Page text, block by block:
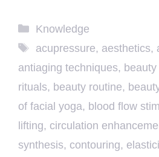
Categories
Knowledge
Tags
acupressure, aesthetics,
antiaging techniques,
rituals, beauty routine,
of facial yoga, blood flow
lifting, circulation
synthesis, contouring,